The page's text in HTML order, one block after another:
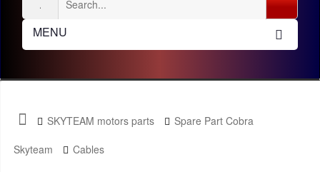
MENU
SKYTEAM motors parts
Spare Part Cobra
Skyteam
Cables